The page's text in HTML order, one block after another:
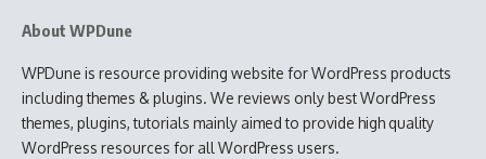
About WPDune
WPDune is resource providing website for WordPress products
including themes & plugins. We reviews only best WordPress
themes, plugins, tutorials mainly aimed to provide high quality
WordPress resources for all WordPress users.